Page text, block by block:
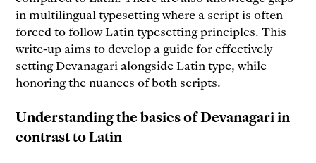
in multilingual typesetting where a script is often
forced to follow Latin typesetting principles. This
write-up aims to develop a guide for effectively
setting Devanagari alongside Latin type, while
honoring the nuances of both scripts.
Understanding the basics of Devanagari in
contrast to Latin